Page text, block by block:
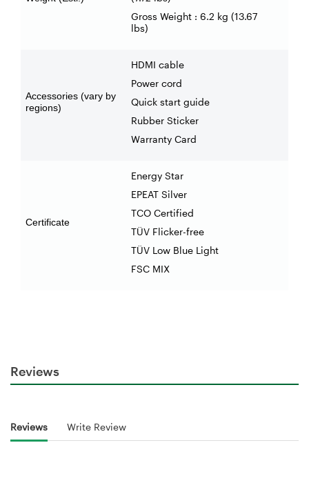
Gross Weight : 6.2 kg (13.67
lbs)
Accessories (vary by
regions)
HDMI cable
Power cord
Quick start guide
Rubber Sticker
Warranty Card
Certificate
Energy Star
EPEAT Silver
TCO Certified
TÜV Flicker-free
TÜV Low Blue Light
FSC MIX
Reviews
Reviews Write Review